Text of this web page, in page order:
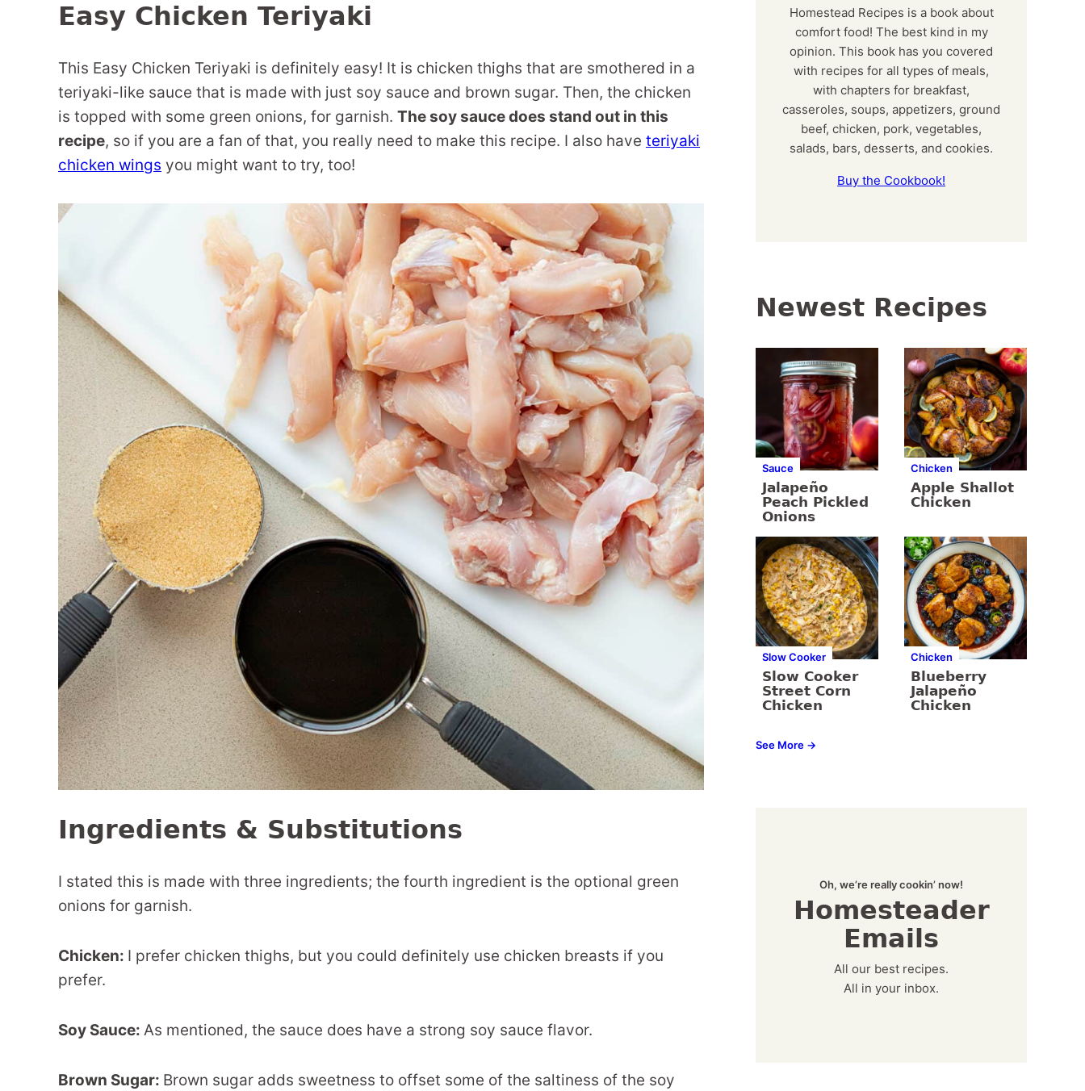
Easy Chicken Teriyaki
This Easy Chicken Teriyaki is definitely easy! It is chicken thighs that are smothered in a
teriyaki-like sauce that is made with just soy sauce and brown sugar. Then, the chicken
is topped with some green onions, for garnish. The soy sauce does stand out in this
recipe, so if you are a fan of that, you really need to make this recipe. I also have teriyaki
chicken wings you might want to try, too!
Ingredients & Substitutions
I stated this is made with three ingredients; the fourth ingredient is the optional green
onions for garnish.
Chicken: I prefer chicken thighs, but you could definitely use chicken breasts if you
prefer.
Soy Sauce: As mentioned, the sauce does have a strong soy sauce flavor.
Brown Sugar: Brown sugar adds sweetness to offset some of the saltiness of the soy
Homestead Recipes is a book about
comfort food! The best kind in my
opinion. This book has you covered
with recipes for all types of meals,
with chapters for breakfast,
casseroles, soups, appetizers, ground
beef, chicken, pork, vegetables,
salads, bars, desserts, and cookies.
Buy the Cookbook!
Newest Recipes
Sauce
Jalapeño
Peach Pickled
Onions
Chicken
Apple Shallot
Chicken
Slow Cooker
Slow Cooker
Street Corn
Chicken
Chicken
Blueberry
Jalapeño
Chicken
See More →
Oh, we’re really cookin’ now!
Homesteader
Emails
All our best recipes.
All in your inbox.